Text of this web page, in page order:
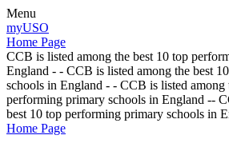
Menu
myUSO
Home Page
CCB is listed among the best 10 top
England - - CCB is listed among the best
schools in England - - CCB is listed among
performing primary schools in England --
best 10 top performing primary schools in
Home Page